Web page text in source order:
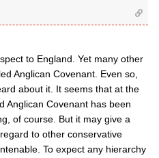
to England. Yet many other
Anglican Covenant. Even so,
about it. It seems that at the
Anglican Covenant has been
of course. But it may give a
to other conservative
To expect any hierarchy